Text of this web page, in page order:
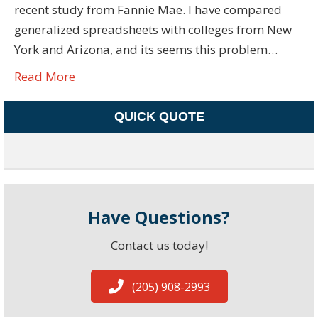
recent study from Fannie Mae. I have compared
generalized spreadsheets with colleges from New
York and Arizona, and its seems this problem…
Read More
QUICK QUOTE
Have Questions?
Contact us today!
(205) 908-2993